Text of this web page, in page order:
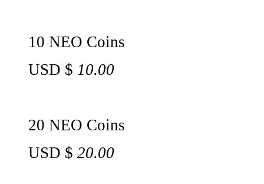
10 NEO Coins
USD $ 10.00
20 NEO Coins
USD $ 20.00